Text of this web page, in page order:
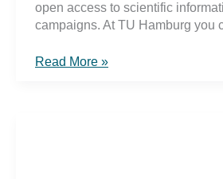
open access to scientific
campaigns. At TU Hamburg you
#OAWeek2020
Read More »